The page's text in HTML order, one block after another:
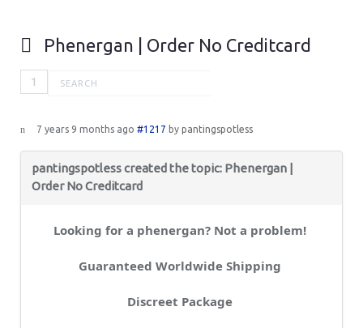
Phenergan | Order No Creditcard
1
7 years 9 months ago #1217 by pantingspotless
pantingspotless created the topic: Phenergan |
Order No Creditcard
Looking for a phenergan? Not a problem!
Guaranteed Worldwide Shipping
Discreet Package